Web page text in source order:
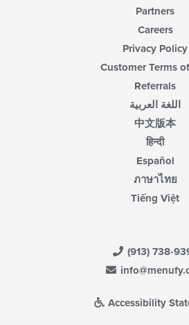
Partners
Careers
Privacy Policy
Customer Terms
Referrals
اللغة العربية
中文版本
हिन्दी
Español
ภาษาไทย
Tiếng Việt
(913) 738-
Accessibility